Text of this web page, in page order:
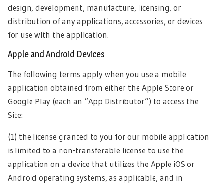
design, development, manufacture, licensing, or
distribution of any applications, accessories, or devices
for use with the application.
Apple and Android Devices
The following terms apply when you use a mobile
application obtained from either the Apple Store or
Google Play (each an “App Distributor”) to access the
Site:
(1) the license granted to you for our mobile application
is limited to a non-transferable license to use the
application on a device that utilizes the Apple iOS or
Android operating systems, as applicable, and in